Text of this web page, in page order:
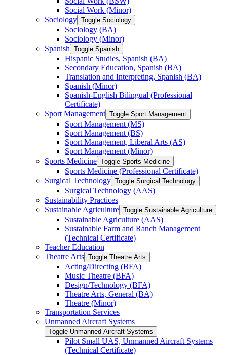
Social Work (Minor)
Sociology Toggle Sociology
Sociology (BA)
Sociology (Minor)
Spanish Toggle Spanish
Hispanic Studies, Spanish (BA)
Secondary Education, Spanish (BA)
Translation and Interpreting, Spanish (BA)
Spanish (Minor)
Spanish-​English Bilingual (Professional
Certificate)
Sport Management Toggle Sport Management
Sport Management (MS)
Sport Management (BS)
Sport Management, Liberal Arts (AS)
Sport Management (Minor)
Sports Medicine Toggle Sports Medicine
Sports Medicine (Professional Certificate)
Surgical Technology Toggle Surgical Technology
Surgical Technology (AAS)
Sustainability Practices
Sustainable Agriculture Toggle Sustainable Agriculture
Sustainable Agriculture (AAS)
Sustainable Farm and Ranch Management
(Technical Certificate)
Teacher Education
Theatre Arts Toggle Theatre Arts
Acting/​Directing (BFA)
Music Theatre (BFA)
Design/​Technology (BFA)
Theatre Arts, General (BA)
Theatre (Minor)
Transportation Services
Unmanned Aircraft Systems
Toggle Unmanned Aircraft Systems
Pilot Small UAS, Unmanned Aircraft Systems
(Technical Certificate)